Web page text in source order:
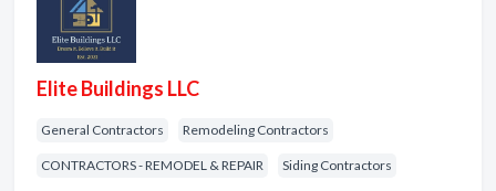
Elite Buildings LLC
General Contractors Remodeling Contractors
CONTRACTORS - REMODEL & REPAIR Siding Contractors